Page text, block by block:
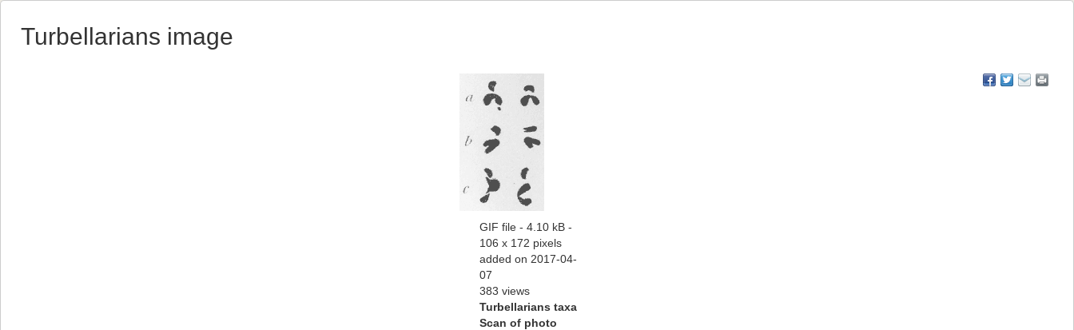
Turbellarians image
GIF file - 4.10 kB -
106 x 172 pixels
added on 2017-04-
07
383 views
Turbellarians taxa
Scan of photo